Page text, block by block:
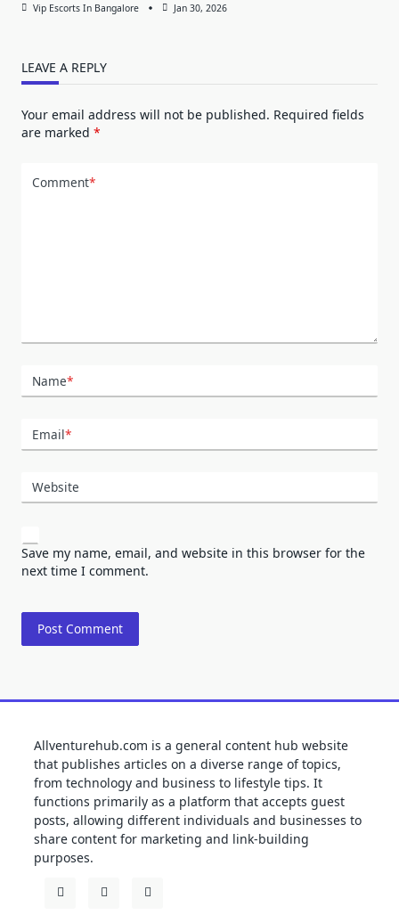
Vip Escorts In Bangalore Jan 30, 2026
LEAVE A REPLY
Your email address will not be published. Required fields
are marked *
Comment*
Name*
Email*
Website
Save my name, email, and website in this browser for the
next time I comment.
Allventurehub.com is a general content hub website
that publishes articles on a diverse range of topics,
from technology and business to lifestyle tips. It
functions primarily as a platform that accepts guest
posts, allowing different individuals and businesses to
share content for marketing and link-building
purposes.